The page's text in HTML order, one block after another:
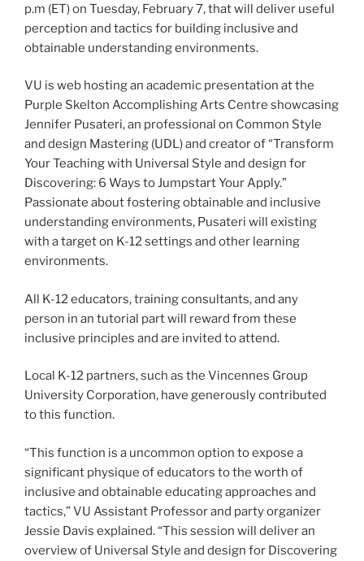
p.m (ET) on Tuesday, February 7, that will deliver useful
perception and tactics for building inclusive and
obtainable understanding environments.
VU is web hosting an academic presentation at the
Purple Skelton Accomplishing Arts Centre showcasing
Jennifer Pusateri, an professional on Common Style
and design Mastering (UDL) and creator of “Transform
Your Teaching with Universal Style and design for
Discovering: 6 Ways to Jumpstart Your Apply.”
Passionate about fostering obtainable and inclusive
understanding environments, Pusateri will existing
with a target on K-12 settings and other learning
environments.
All K-12 educators, training consultants, and any
person in an tutorial part will reward from these
inclusive principles and are invited to attend.
Local K-12 partners, such as the Vincennes Group
University Corporation, have generously contributed
to this function.
“This function is a uncommon option to expose a
significant physique of educators to the worth of
inclusive and obtainable educating approaches and
tactics,” VU Assistant Professor and party organizer
Jessie Davis explained. “This session will deliver an
overview of Universal Style and design for Discovering